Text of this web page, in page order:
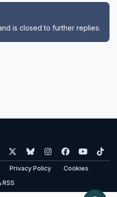
is closed to further replies.
b
l
u
n
s
a
y
o
u
i
Privacy Policy
Cookies
RSS